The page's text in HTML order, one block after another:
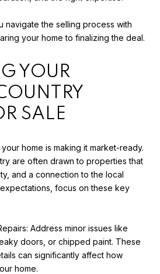
navigate the selling process with
your home to finalizing the deal.
YOUR
SALE
home is making it market-ready.
are often drawn to properties that
and a connection to the local
focus on these key
Address minor issues like
doors, or chipped paint. These
can significantly affect how
home.